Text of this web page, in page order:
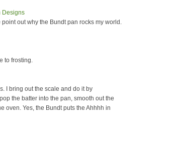
point out why the Bundt pan rocks my world.
to frosting.
I bring out the scale and do it by
the batter into the pan, smooth out the
oven. Yes, the Bundt puts the Ahhhh in